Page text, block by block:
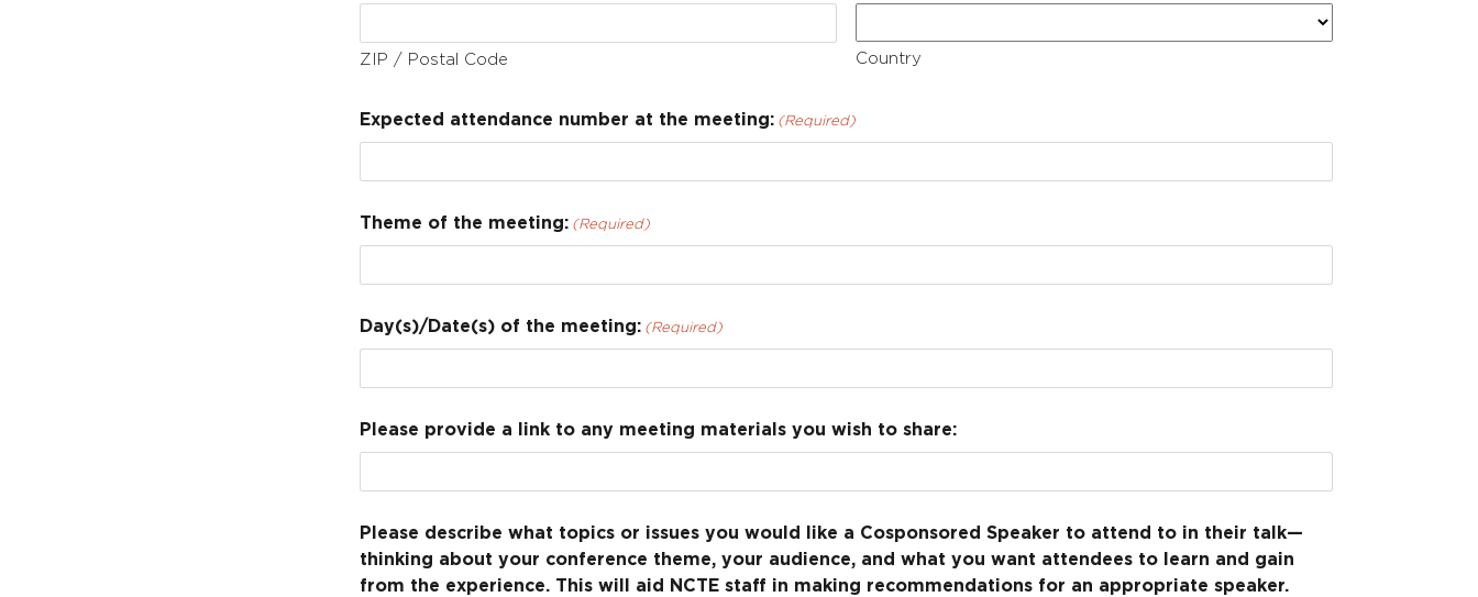
ZIP / Postal Code Country
Expected attendance number at the meeting: (Required)
Theme of the meeting: (Required)
Day(s)/Date(s) of the meeting: (Required)
Please provide a link to any meeting materials you wish to share:
Please describe what topics or issues you would like a Cosponsored Speaker to attend to in their talk—
thinking about your conference theme, your audience, and what you want attendees to learn and gain
from the experience. This will aid NCTE staff in making recommendations for an appropriate speaker.